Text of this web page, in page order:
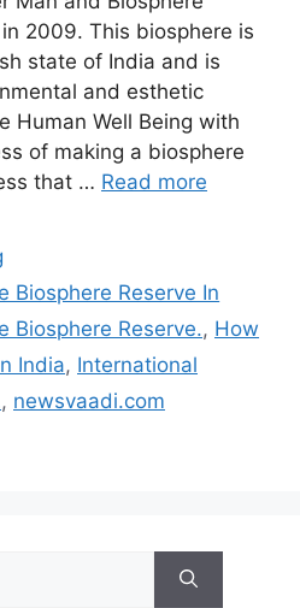
2009. This biosphere is
state of India and is
and esthetic
Human Well Being with
of making a biosphere
that … Read more
Biosphere Reserve In
Biosphere Reserve., How
India, International
, newsvaadi.com